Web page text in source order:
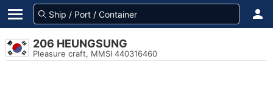
206 HEUNGSUNG
Pleasure craft, MMSI 440316460